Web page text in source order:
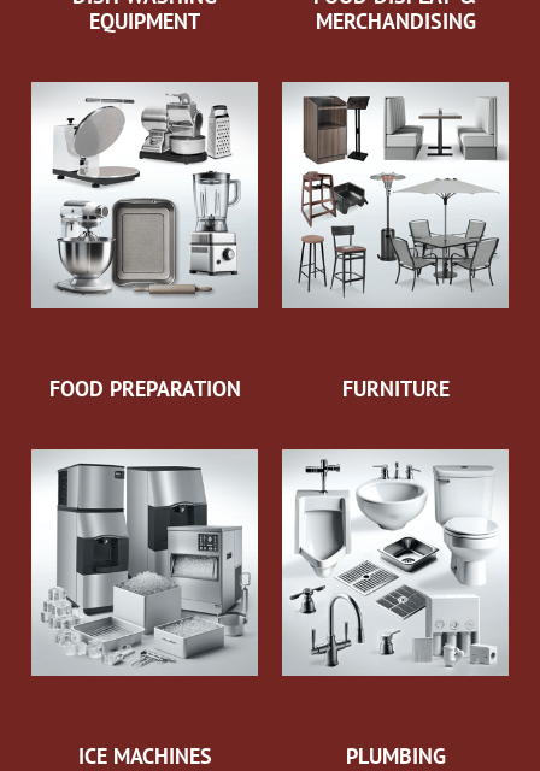
EQUIPMENT
MERCHANDISING
FOOD PREPARATION FURNITURE
ICE MACHINES PLUMBING